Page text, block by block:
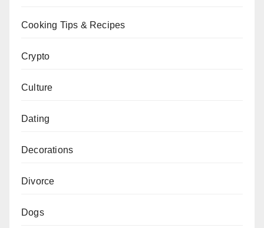
Cooking Tips & Recipes
Crypto
Culture
Dating
Decorations
Divorce
Dogs